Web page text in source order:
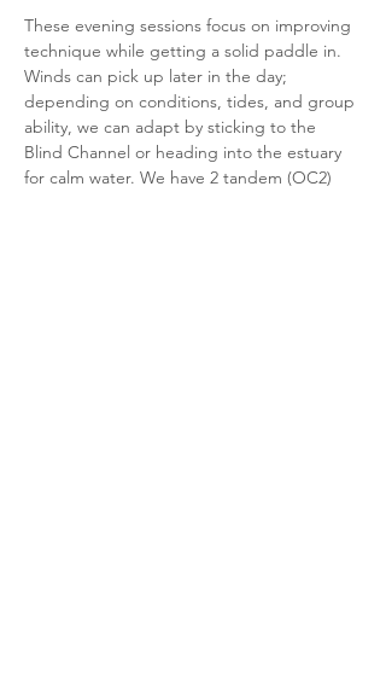
These evening sessions focus on improving
technique while getting a solid paddle in.
Winds can pick up later in the day;
depending on conditions, tides, and group
ability, we can adapt by sticking to the
Blind Channel or heading into the estuary
for calm water. We have 2 tandem (OC2)